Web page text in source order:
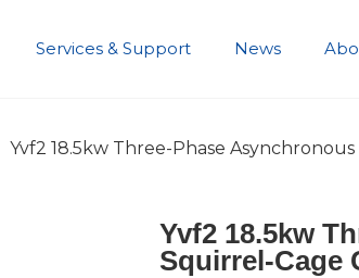
Services & Support News
Yvf2 18.5kw Three-Phase
Yvf2 18.5kw
Squirrel-Cage